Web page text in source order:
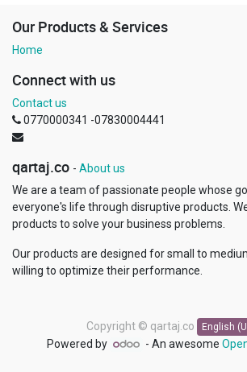
Our Products & Services
Home
Connect with us
Contact us
0770000341 -07830004441
qartaj.co - About us
We are a team of passionate people whose
everyone's life through disruptive products.
products to solve your business problems.
Our products are designed for small to
willing to optimize their performance.
Copyright © qartaj.co English
Powered by - An awesome